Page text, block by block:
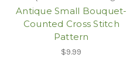
Antique Small Bouquet-
Counted Cross Stitch
Pattern
$9.99